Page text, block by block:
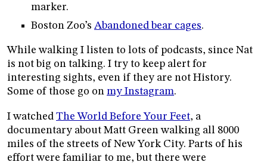
marker.
Boston Zoo’s Abandoned bear cages.
While walking I listen to lots of podcasts, since Nat
is not big on talking. I try to keep alert for
interesting sights, even if they are not History.
Some of those go on my Instagram.
I watched The World Before Your Feet, a
documentary about Matt Green walking all 8000
miles of the streets of New York City. Parts of his
effort were familiar to me, but there were